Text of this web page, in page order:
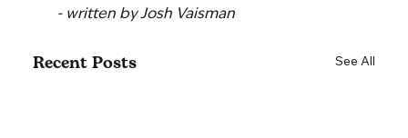
- written by Josh Vaisman
Recent Posts See All